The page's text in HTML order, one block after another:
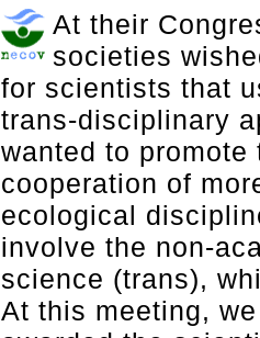
At their
societies
for scientists that
trans-disciplinary
wanted to
cooperation of
ecological
involve the non-
science (trans),
At this meeting,